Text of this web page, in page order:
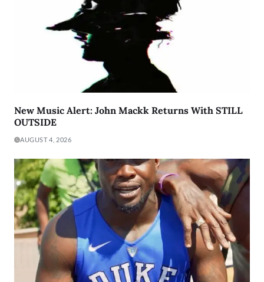
New Music Alert: John Mackk Returns With STILL
OUTSIDE
AUGUST 4, 2026